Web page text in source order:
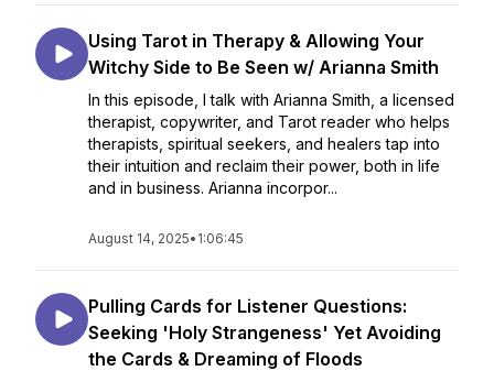
Using Tarot in Therapy & Allowing Your
Witchy Side to Be Seen w/ Arianna Smith
In this episode, I talk with Arianna Smith, a licensed
therapist, copywriter, and Tarot reader who helps
therapists, spiritual seekers, and healers tap into
their intuition and reclaim their power, both in life
and in business. Arianna incorpor...
August 14, 2025• 1:06:45
Pulling Cards for Listener Questions:
Seeking 'Holy Strangeness' Yet Avoiding
the Cards & Dreaming of Floods